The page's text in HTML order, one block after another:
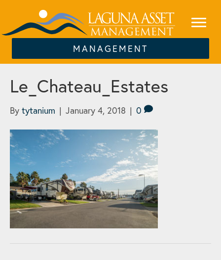
MANAGEMENT
Le_Chateau_Estates
By tytanium | January 4, 2018 | 0